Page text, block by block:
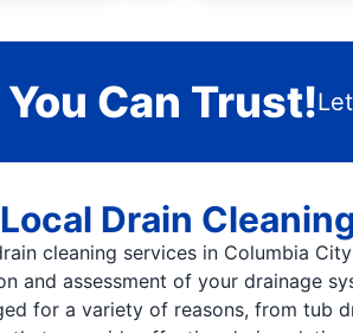
Can Trust!
Drain
cleaning services in Columbia
and assessment of your drainage
for a variety of reasons, from tub